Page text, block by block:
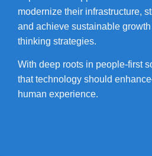
modernize their infrastructure,
and achieve sustainable
thinking strategies.
With deep roots in people-first
that technology should
human experience.